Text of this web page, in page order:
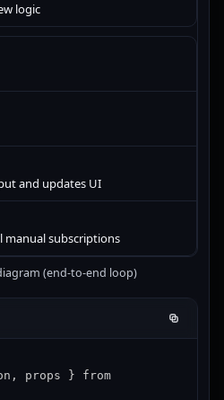
logic
and updates UI
manual subscriptions
(end-to-end loop)
props } from